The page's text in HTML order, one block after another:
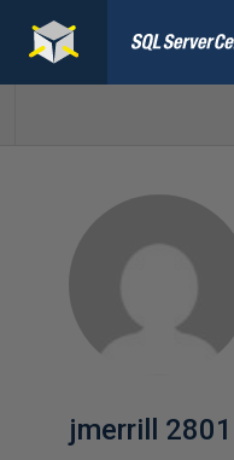
jmerrill